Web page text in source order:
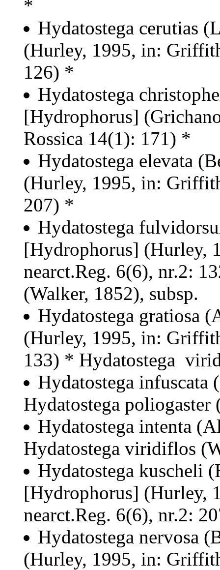
*
Hydatostega cerutias
(Hurley, 1995, in:
126) *
Hydatostega
[Hydrophorus]
Rossica 14(1): 171) *
Hydatostega elevata
(Hurley, 1995, in:
207) *
Hydatostega
[Hydrophorus] (Hurley,
nearct.Reg. 6(6), nr.2:
(Walker, 1852), subsp.
Hydatostega gratiosa
(Hurley, 1995, in:
133) * Hydatostega
Hydatostega
Hydatostega
Hydatostega intenta
Hydatostega viridiflos
Hydatostega kuscheli
[Hydrophorus] (Hurley,
nearct.Reg. 6(6), nr.2:
Hydatostega nervosa
(Hurley, 1995, in: